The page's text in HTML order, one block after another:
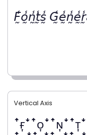
𝘍̰̾𝘰̰̾𝘯̰̾𝘵̰̾𝘴̰̾
Vertical Axis